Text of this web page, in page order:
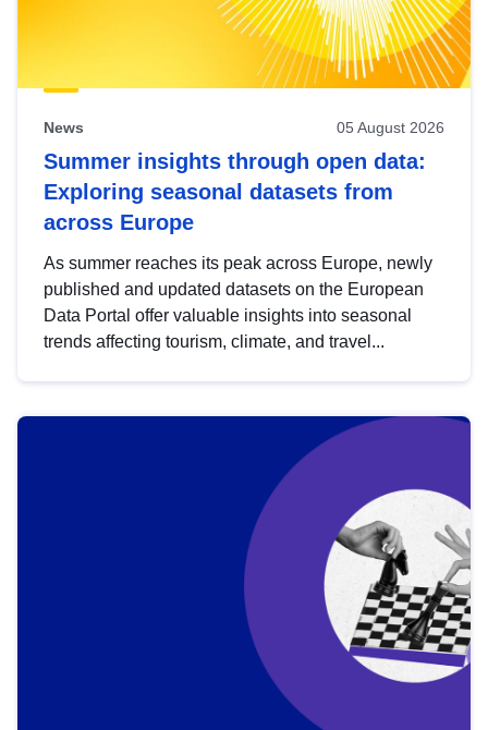
News 05 August 2026
Summer insights through open data:
Exploring seasonal datasets from
across Europe
As summer reaches its peak across Europe, newly
published and updated datasets on the European
Data Portal offer valuable insights into seasonal
trends affecting tourism, climate, and travel...